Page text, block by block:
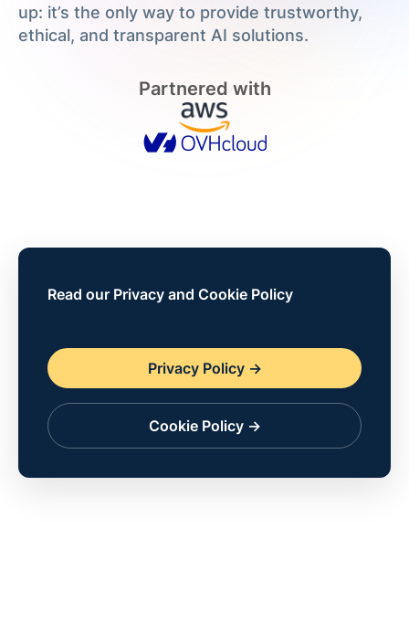
up: it’s the only way to provide trustworthy,
ethical, and transparent AI solutions.
Partnered with
Read our Privacy and Cookie Policy
Privacy Policy ->
Cookie Policy ->